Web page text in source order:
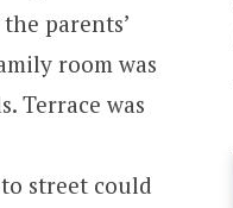
parents’
room was
Terrace was
street could